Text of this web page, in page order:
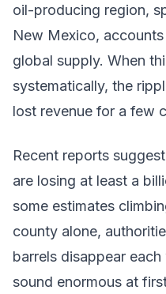
oil-producing region,
New Mexico,
global supply. When
systematically, the
lost revenue for a few
Recent reports
are losing at least a
some estimates
county alone,
barrels disappear
sound enormous at